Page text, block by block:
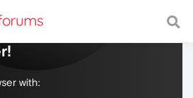
web, with a fast and
with: